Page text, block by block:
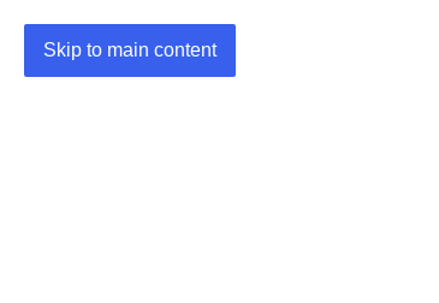
Skip to main content